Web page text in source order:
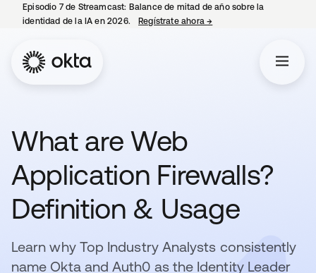
Episodio 7 de Streamcast: Balance de mitad de año sobre la
identidad de la IA en 2026.
Regístrate ahora→
What are Web
Application Firewalls?
Definition & Usage
Learn why Top Industry Analysts consistently
name Okta and Auth0 as the Identity Leader